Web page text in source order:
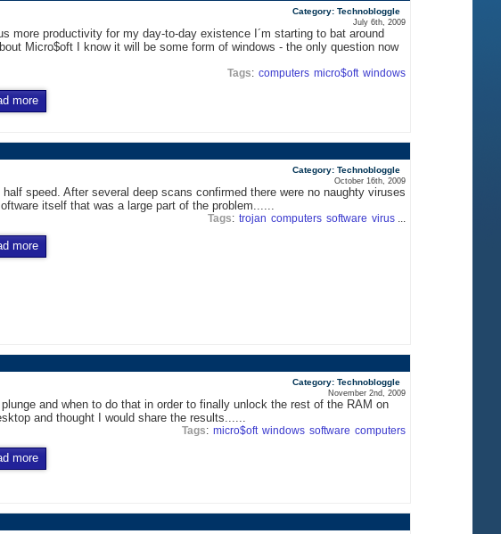
Category: Technobloggle
July 6th, 2009
more productivity for my day-to-day existence I´m starting to bat around
Micro$oft I know it will be some form of windows - the only question now
Tags: computers micro$oft windows
more
Category: Technobloggle
October 16th, 2009
speed. After several deep scans confirmed there were no naughty viruses
itself that was a large part of the problem......
Tags: trojan computers software virus
more
Category: Technobloggle
November 2nd, 2009
and when to do that in order to finally unlock the rest of the RAM on
and thought I would share the results......
Tags: micro$oft windows software computers
more